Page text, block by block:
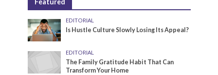
Featured
EDITORIAL
Is Hustle Culture Slowly Losing Its Appeal?
EDITORIAL
The Family Gratitude Habit That Can
Transform Your Home